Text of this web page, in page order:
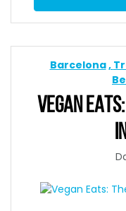
Barcelona
VEGAN